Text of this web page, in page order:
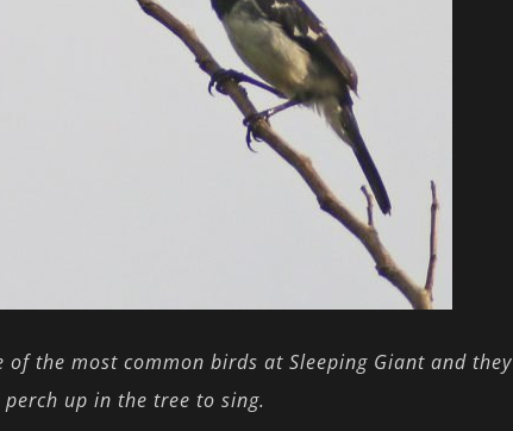
of the most common birds at Sleeping Giant and they
up in the tree to sing.